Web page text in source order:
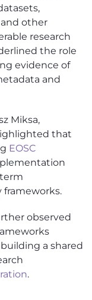
other
research
the role
evidence of
and
Miksa,
that
EOSC
observed
a shared
.